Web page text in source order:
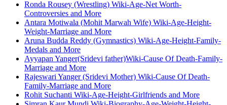
Ronda Rousey (Wrestling) Wiki-Age-Net Worth-
Controversies and More
Antara Motiwala (Mohit Marwah Wife) Wiki-Age-Height-
Weight-Marriage and More
Aruna Budda Reddy (Gymnastics) Wiki-Age-Height-Family-
Medals and More
Ayyapan Yanger(Sridevi father)Wiki-Cause Of Death-Family-
Marriage and More
Rajeswari Yanger (Sridevi Mother) Wiki-Cause Of Death-
Family-Marriage and More
Rohit Suchanti Wiki-Age-Height-Girlfriends and More